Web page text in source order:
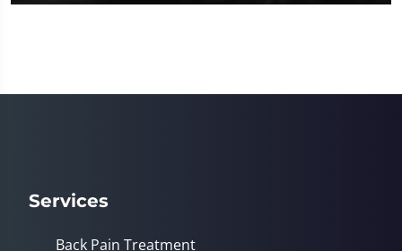
seconds
Services
Back Pain Treatment